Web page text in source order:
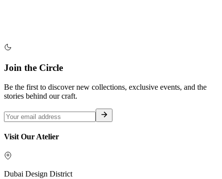
Join the Circle
Be the first to discover new collections, exclusive events, and the
stories behind our craft.
Visit Our Atelier
Dubai Design District